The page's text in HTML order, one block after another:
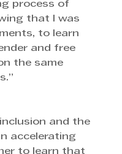
process of
that I was
to learn
and free
the same
and the
accelerating
to learn that